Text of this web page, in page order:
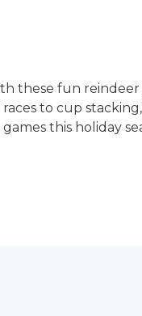
these fun
to cup
this holiday